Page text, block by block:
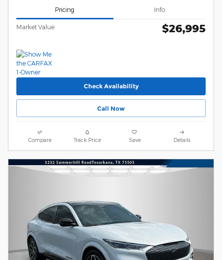
Pricing Info
Market Value $26,995
Check Availability
Call Now
Compare Track Price Save Details